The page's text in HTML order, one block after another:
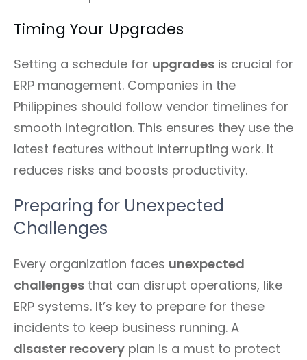
Timing Your Upgrades
Setting a schedule for upgrades is crucial for
ERP management. Companies in the
Philippines should follow vendor timelines for
smooth integration. This ensures they use the
latest features without interrupting work. It
reduces risks and boosts productivity.
Preparing for Unexpected
Challenges
Every organization faces unexpected
challenges that can disrupt operations, like
ERP systems. It’s key to prepare for these
incidents to keep business running. A
disaster recovery plan is a must to protect